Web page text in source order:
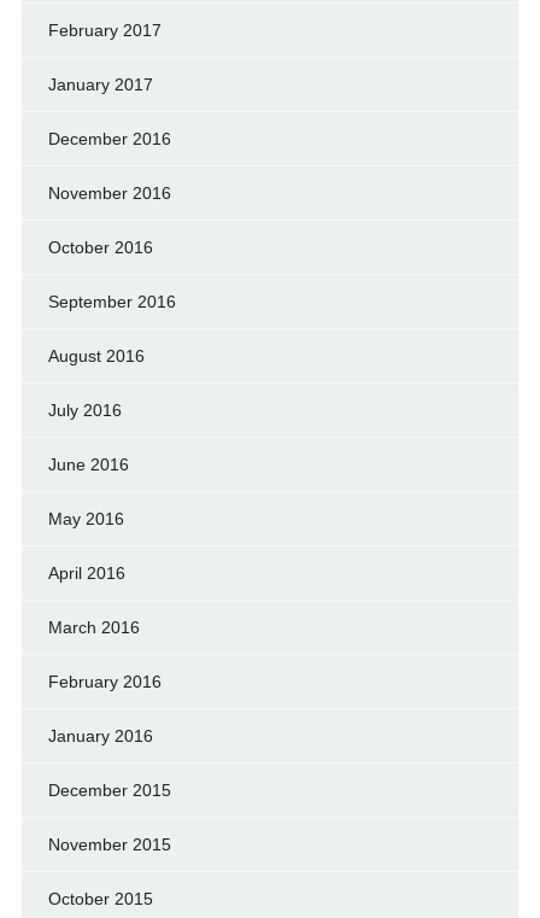
February 2017
January 2017
December 2016
November 2016
October 2016
September 2016
August 2016
July 2016
June 2016
May 2016
April 2016
March 2016
February 2016
January 2016
December 2015
November 2015
October 2015